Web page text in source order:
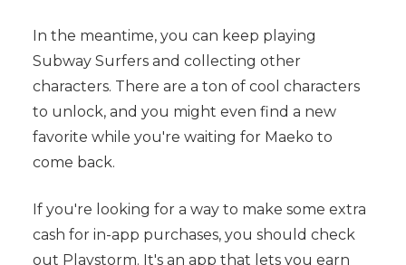
In the meantime, you can keep playing
Subway Surfers and collecting other
characters. There are a ton of cool characters
to unlock, and you might even find a new
favorite while you're waiting for Maeko to
come back.
If you're looking for a way to make some extra
cash for in-app purchases, you should check
out Playstorm. It's an app that lets you earn